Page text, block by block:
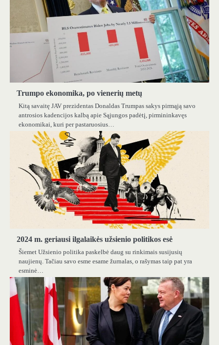
Trumpo ekonomika, po vienerių metų
Kitą savaitę JAV prezidentas Donaldas Trumpas sakys pirmąją savo
antrosios kadencijos kalbą apie Sąjungos padėtį, pirmininkavęs
ekonomikai, kuri per pastaruosius…
2024 m. geriausi ilgalaikės užsienio politikos esė
Šiemet Užsienio politika paskelbė daug su rinkimais susijusių
naujienų. Tačiau savo esme esame žurnalas, o rašymas taip pat yra
esminė…